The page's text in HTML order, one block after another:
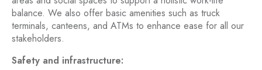
balance. We also offer basic amenities such as truck
terminals, canteens, and ATMs to enhance ease for all our
stakeholders.
Safety and infrastructure: